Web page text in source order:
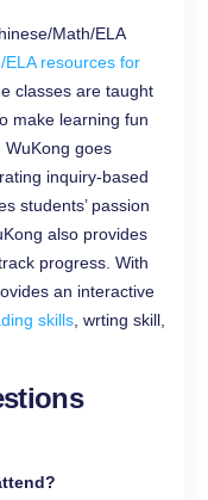
Math/ELA
resources for
classes are taught
make learning fun
goes
inquiry-based
students’ passion
also provides
progress. With
an interactive
skills , wrting skill,